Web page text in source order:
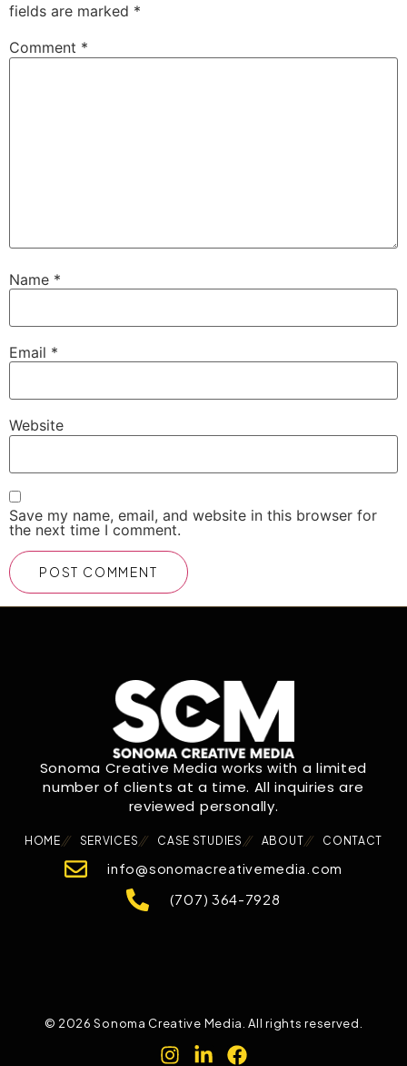
fields are marked *
Comment *
Name *
Email *
Website
Save my name, email, and website in this browser for
the next time I comment.
Sonoma Creative Media works with a limited
number of clients at a time. All inquiries are
reviewed personally.
HOME SERVICES CASE STUDIES ABOUT CONTACT
info@sonomacreativemedia.com
(707) 364-7928
© 2026 Sonoma Creative Media. All rights reserved.